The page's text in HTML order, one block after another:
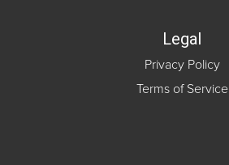
Legal
Privacy Policy
Terms of Service